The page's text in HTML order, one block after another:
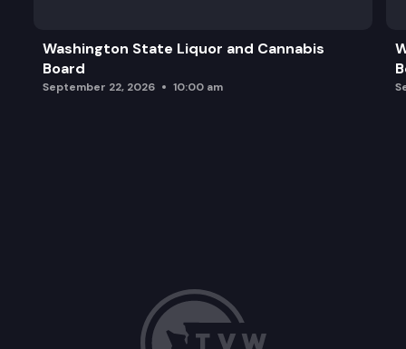
Washington State Liquor and Cannabis
Board
September 22, 2026 10:00 am